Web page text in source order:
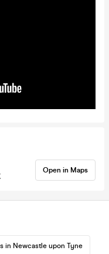
Open in Maps
in Newcastle upon Tyne